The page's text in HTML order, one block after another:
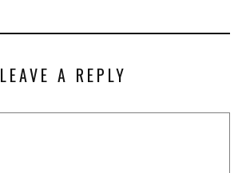
LEAVE A REPLY